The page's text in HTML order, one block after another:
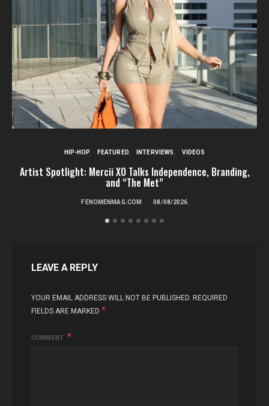
HIP-HOP FEATURED INTERVIEWS VIDEOS
Artist Spotlight: Mercii XO Talks Independence, Branding,
and “The Met”
FENOMENMAG.COM 08/08/2026
LEAVE A REPLY
YOUR EMAIL ADDRESS WILL NOT BE PUBLISHED. REQUIRED
FIELDS ARE MARKED *
COMMENT